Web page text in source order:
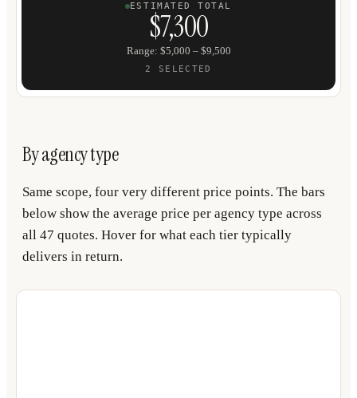
ESTIMATED TOTAL
$7,300
Range: $5,000 – $9,500
2 SELECTED
By agency type
Same scope, four very different price points. The bars
below show the average price per agency type across
all 47 quotes. Hover for what each tier typically
delivers in return.